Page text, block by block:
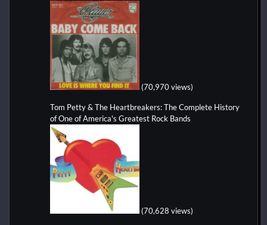
(70,970 views)
Tom Petty & The Heartbreakers: The Complete History
of One of America's Greatest Rock Bands
(70,628 views)